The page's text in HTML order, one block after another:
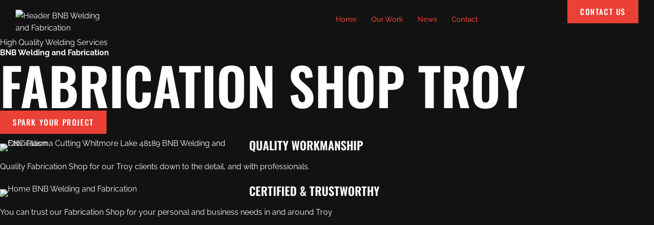
Home Our Work News Contact
CONTACT US
High Quality Welding Services
BNB Welding and Fabrication
FABRICATION SHOP TROY
SPARK YOUR PROJECT
QUALITY WORKMANSHIP
Quality Fabrication Shop for our Troy clients down to the detail, and with professionals.
CERTIFIED & TRUSTWORTHY
You can trust our Fabrication Shop for your personal and business needs in and around Troy